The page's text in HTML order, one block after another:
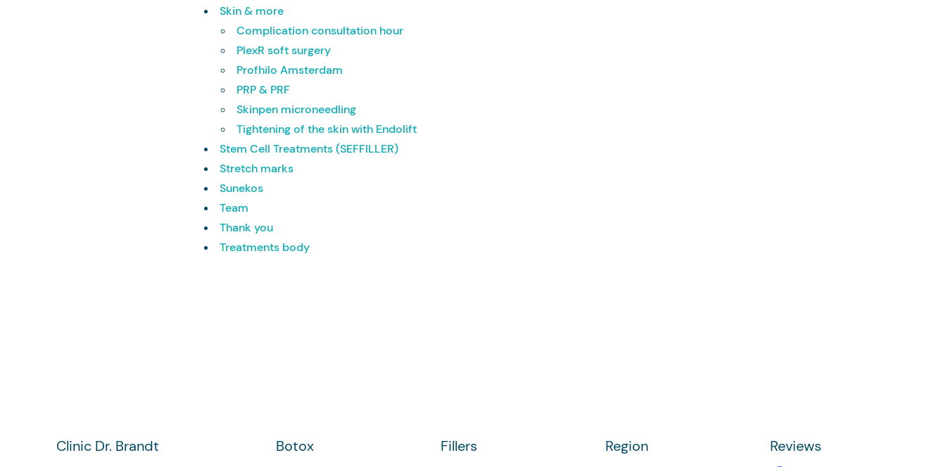
Skin & more
Complication consultation hour
PlexR soft surgery
Profhilo Amsterdam
PRP & PRF
Skinpen microneedling
Tightening of the skin with Endolift
Stem Cell Treatments (SEFFILLER)
Stretch marks
Sunekos
Team
Thank you
Treatments body
Clinic Dr. Brandt Botox Fillers Region Reviews